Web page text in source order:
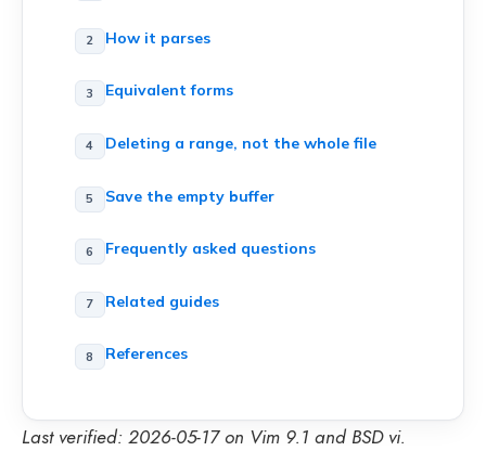
How it parses
Equivalent forms
Deleting a range, not the whole file
Save the empty buffer
Frequently asked questions
Related guides
References
Last verified: 2026-05-17 on Vim 9.1 and BSD vi.